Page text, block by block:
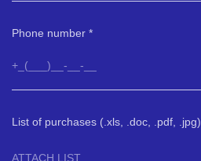
Phone number
List of purchases (.xls, .doc, .pdf, .jpg)
ATTACH LIST